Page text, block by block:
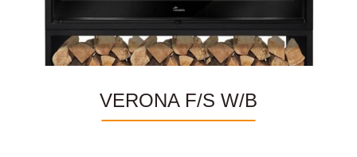
VERONA F/S W/B